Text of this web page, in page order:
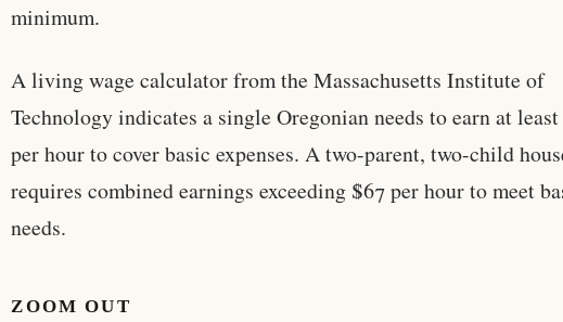
minimum.
A living wage calculator from the Massachusetts Institute of
Technology indicates a single Oregonian needs to earn at
per hour to cover basic expenses. A two-parent, two-child
requires combined earnings exceeding $67 per hour to meet
needs.
ZOOM OUT